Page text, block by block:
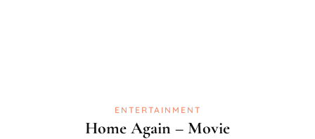
ENTERTAINMENT
Home Again – Movie